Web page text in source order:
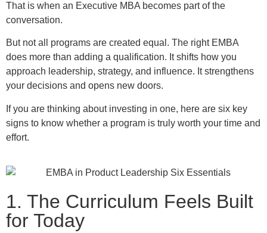
That is when an Executive MBA becomes part of the
conversation.
But not all programs are created equal. The right EMBA
does more than adding a qualification. It shifts how you
approach leadership, strategy, and influence. It strengthens
your decisions and opens new doors.
If you are thinking about investing in one, here are six key
signs to know whether a program is truly worth your time and
effort.
1. The Curriculum Feels Built
for Today